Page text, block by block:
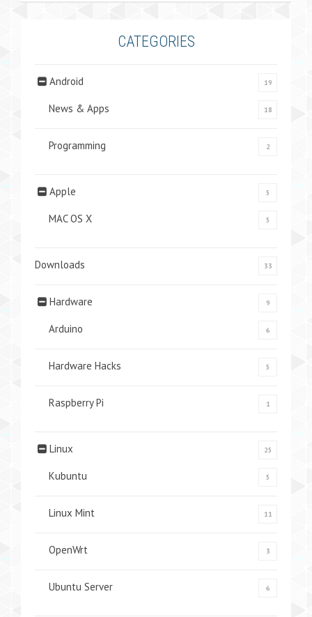
CATEGORIES
Android 19
News & Apps 18
Programming 2
Apple 5
MAC OS X 5
Downloads 33
Hardware 9
Arduino 6
Hardware Hacks 5
Raspberry Pi 1
Linux 25
Kubuntu 5
Linux Mint 11
OpenWrt 3
Ubuntu Server 6